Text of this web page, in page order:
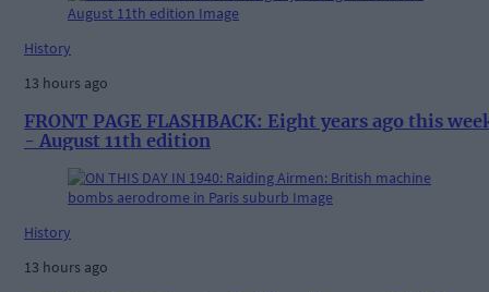
History
13 hours ago
FRONT PAGE FLASHBACK: Eight years ago this
- August 11th edition
History
13 hours ago